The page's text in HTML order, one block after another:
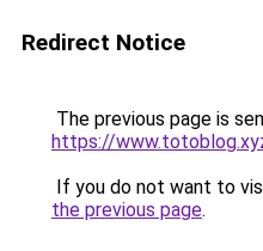
Redirect Notice
The previous page is
https://
If you do not want to
the previous page.